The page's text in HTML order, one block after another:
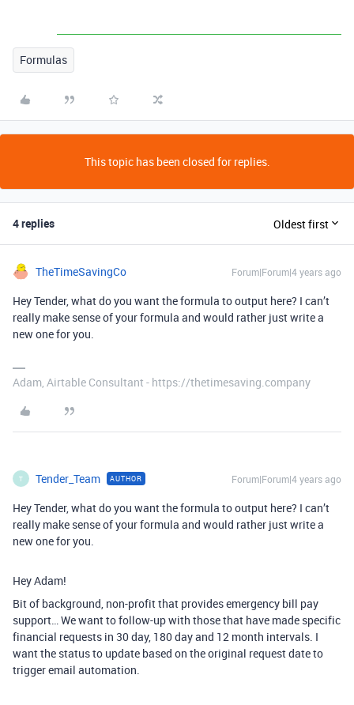
Formulas
This topic has been closed for replies.
4 replies Oldest first
TheTimeSavingCo Forum|Forum|4 years ago
Hey Tender, what do you want the formula to output here? I can’t
really make sense of your formula and would rather just write a
new one for you.
Adam, Airtable Consultant - https://thetimesaving.company
T Tender_Team AUTHOR Forum|Forum|4 years ago
Hey Tender, what do you want the formula to output here? I can’t
really make sense of your formula and would rather just write a
new one for you.
Hey Adam!
Bit of background, non-profit that provides emergency bill pay
support… We want to follow-up with those that have made specific
financial requests in 30 day, 180 day and 12 month intervals. I
want the status to update based on the original request date to
trigger email automation.